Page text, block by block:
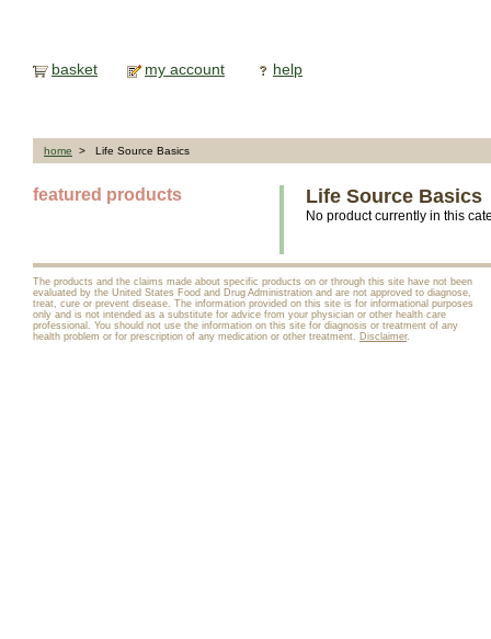
basket my account help
home > Life Source Basics
featured products Life Source Basics
No product currently in this
The products and the claims made about specific products on or through this site have not been
evaluated by the United States Food and Drug Administration and are not approved to diagnose,
treat, cure or prevent disease. The information provided on this site is for informational purposes
only and is not intended as a substitute for advice from your physician or other health care
professional. You should not use the information on this site for diagnosis or treatment of any
health problem or for prescription of any medication or other treatment. Disclaimer.